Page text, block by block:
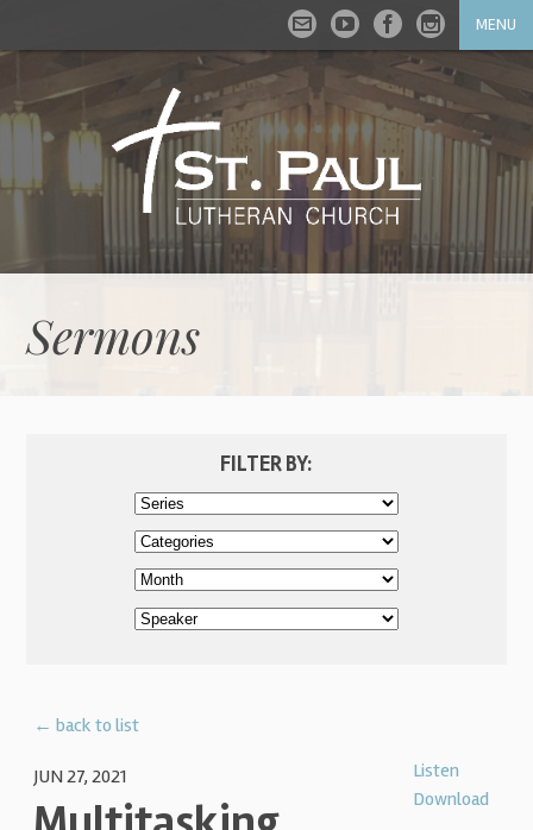
MENU
Sermons
FILTER BY:
← back to list
Listen
Download
JUN 27, 2021